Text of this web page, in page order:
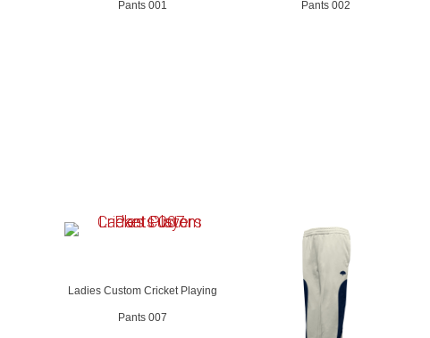
Pants 001 Pants 002
Ladies Custom Cricket Playing
Pants 007